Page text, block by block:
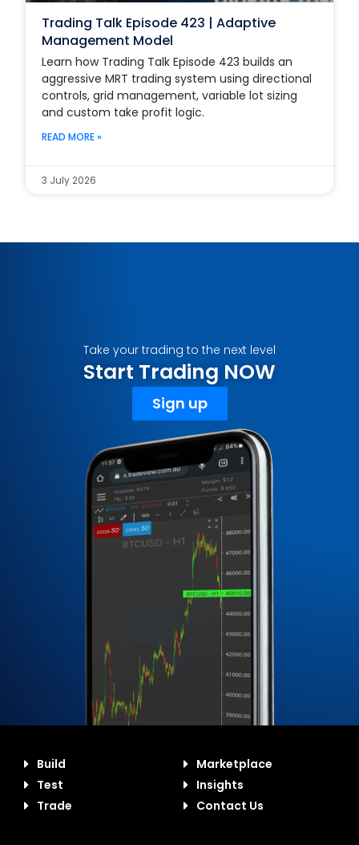
Trading Talk Episode 423 | Adaptive
Management Model
Learn how Trading Talk Episode 423 builds an
aggressive MRT trading system using directional
controls, grid management, variable lot sizing
and custom take profit logic.
READ MORE »
3 July 2026
Take your trading to the next level
Start Trading NOW
Sign up
Build
Test
Trade
Marketplace
Insights
Contact Us